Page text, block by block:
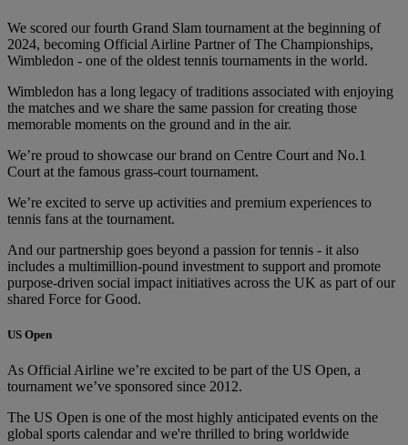
We scored our fourth Grand Slam tournament at the beginning of
2024, becoming Official Airline Partner of The Championships,
Wimbledon - one of the oldest tennis tournaments in the world.
Wimbledon has a long legacy of traditions associated with enjoying
the matches and we share the same passion for creating those
memorable moments on the ground and in the air.
We’re proud to showcase our brand on Centre Court and No.1
Court at the famous grass-court tournament.
We’re excited to serve up activities and premium experiences to
tennis fans at the tournament.
And our partnership goes beyond a passion for tennis - it also
includes a multimillion-pound investment to support and promote
purpose-driven social impact initiatives across the UK as part of our
shared Force for Good.
US Open
As Official Airline we’re excited to be part of the US Open, a
tournament we’ve sponsored since 2012.
The US Open is one of the most highly anticipated events on the
global sports calendar and we're thrilled to bring worldwide